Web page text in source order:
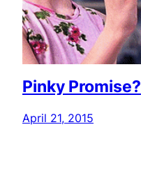
Pinky Promise?
April 21, 2015